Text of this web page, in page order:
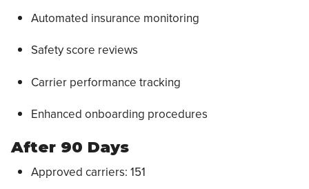
Automated insurance monitoring
Safety score reviews
Carrier performance tracking
Enhanced onboarding procedures
After 90 Days
Approved carriers: 151